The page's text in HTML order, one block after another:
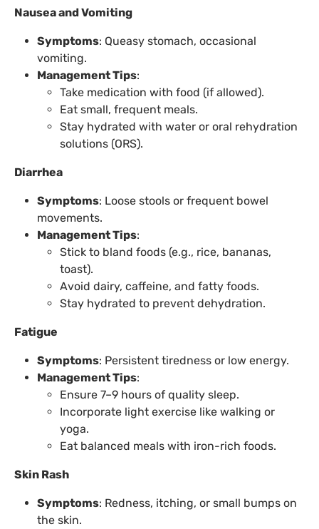
Nausea and Vomiting
Symptoms: Queasy stomach, occasional
vomiting.
Management Tips:
Take medication with food (if allowed).
Eat small, frequent meals.
Stay hydrated with water or oral rehydration
solutions (ORS).
Diarrhea
Symptoms: Loose stools or frequent bowel
movements.
Management Tips:
Stick to bland foods (e.g., rice, bananas,
toast).
Avoid dairy, caffeine, and fatty foods.
Stay hydrated to prevent dehydration.
Fatigue
Symptoms: Persistent tiredness or low energy.
Management Tips:
Ensure 7–9 hours of quality sleep.
Incorporate light exercise like walking or
yoga.
Eat balanced meals with iron-rich foods.
Skin Rash
Symptoms: Redness, itching, or small bumps on
the skin.